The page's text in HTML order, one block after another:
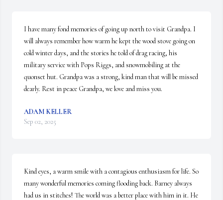
I have many fond memories of going up north to visit Grandpa. I
will always remember how warm he kept the wood stove going on
cold winter days, and the stories he told of drag racing, his
military service with Pops Riggs, and snowmobiling at the
quonset hut. Grandpa was a strong, kind man that will be missed
dearly. Rest in peace Grandpa, we love and miss you.
ADAM KELLER
Sep 02, 2025
Kind eyes, a warm smile with a contagious enthusiasm for life. So
many wonderful memories coming flooding back. Barney always
had us in stitches! The world was a better place with him in it. He